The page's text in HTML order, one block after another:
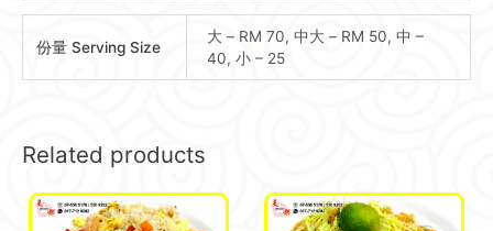
quantity
份量 Serving Size
大 – RM 70, 中大 – RM 50, 中 –
40, 小 – 25
Related products